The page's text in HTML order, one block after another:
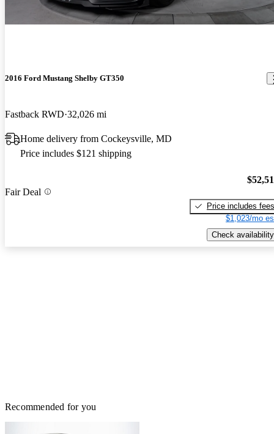
2016 Ford Mustang Shelby GT350
Fastback RWD 32,026 mi
Home delivery from Cockeysville, MD
Price includes $121 shipping
Fair Deal
Price includes fees
$1,023/mo
Check availability
Recommended for you